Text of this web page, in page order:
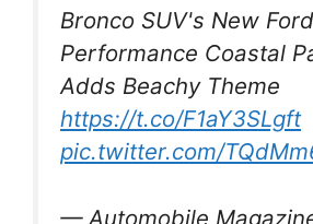
Bronco SUV's New Ford
Performance Coastal
Adds Beachy Theme
https://t.co/F1aY3SLgft
pic.twitter.com/
— Automobile